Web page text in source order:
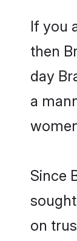
If you
then
day
a
Since
on